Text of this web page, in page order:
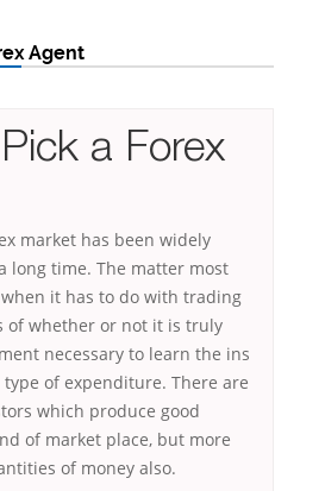
Agent
a Forex
market has been widely
long time. The matter most
it has to do with trading
of whether or not it is truly
necessary to learn the ins
of expenditure. There are
which produce good
of market place, but more
of money also.